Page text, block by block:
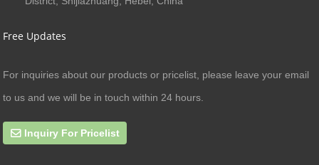
Free Updates
For inquiries about our products or pricelist, please leave your email
to us and we will be in touch within 24 hours.
Inquiry For Pricelist